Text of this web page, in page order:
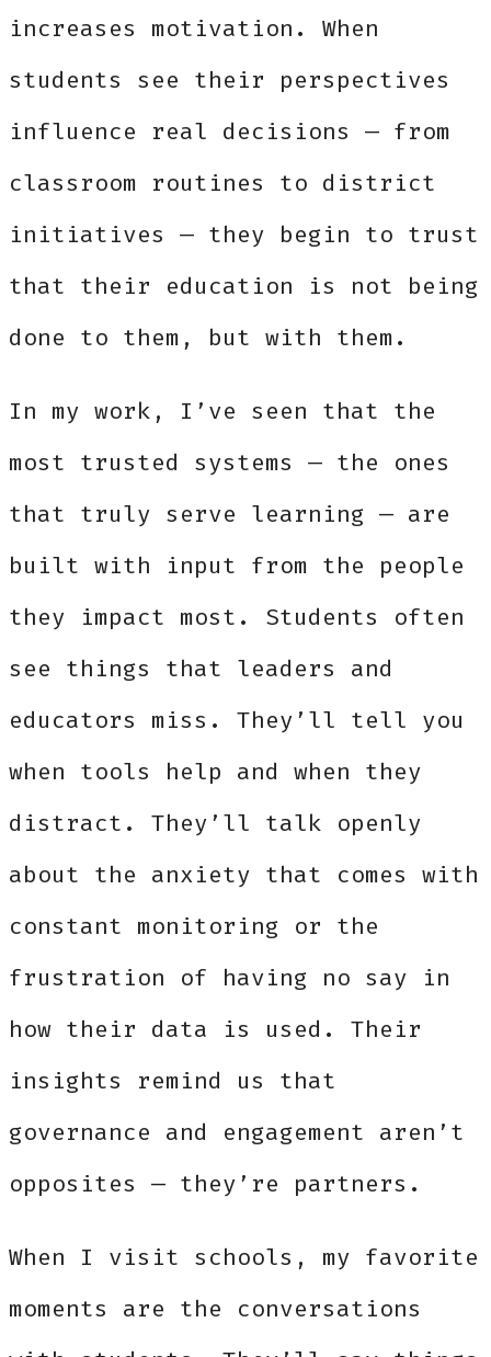
increases motivation. When
students see their perspectives
influence real decisions — from
classroom routines to district
initiatives — they begin to trust
that their education is not being
done to them, but with them.
In my work, I’ve seen that the
most trusted systems — the ones
that truly serve learning — are
built with input from the people
they impact most. Students often
see things that leaders and
educators miss. They’ll tell you
when tools help and when they
distract. They’ll talk openly
about the anxiety that comes with
constant monitoring or the
frustration of having no say in
how their data is used. Their
insights remind us that
governance and engagement aren’t
opposites — they’re partners.
When I visit schools, my favorite
moments are the conversations